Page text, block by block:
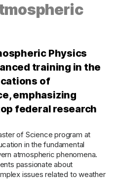
Physics
training in the
of
emphasizing
federal research
of Science program at
in the fundamental
atmospheric phenomena.
passionate about
issues related to weather